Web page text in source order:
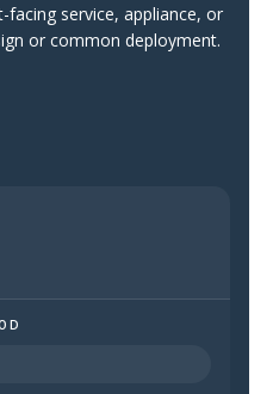
service, appliance, or
or common deployment.
of 5 — much less likely to be